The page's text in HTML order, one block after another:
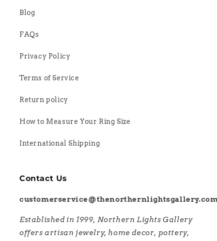
Blog
FAQs
Privacy Policy
Terms of Service
Return policy
How to Measure Your Ring Size
International Shipping
Contact Us
Established in 1999, Northern Lights Gallery
offers artisan jewelry, home decor, pottery,